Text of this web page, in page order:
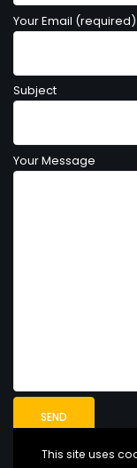
Your Email (required)
Subject
Your Message
This site uses